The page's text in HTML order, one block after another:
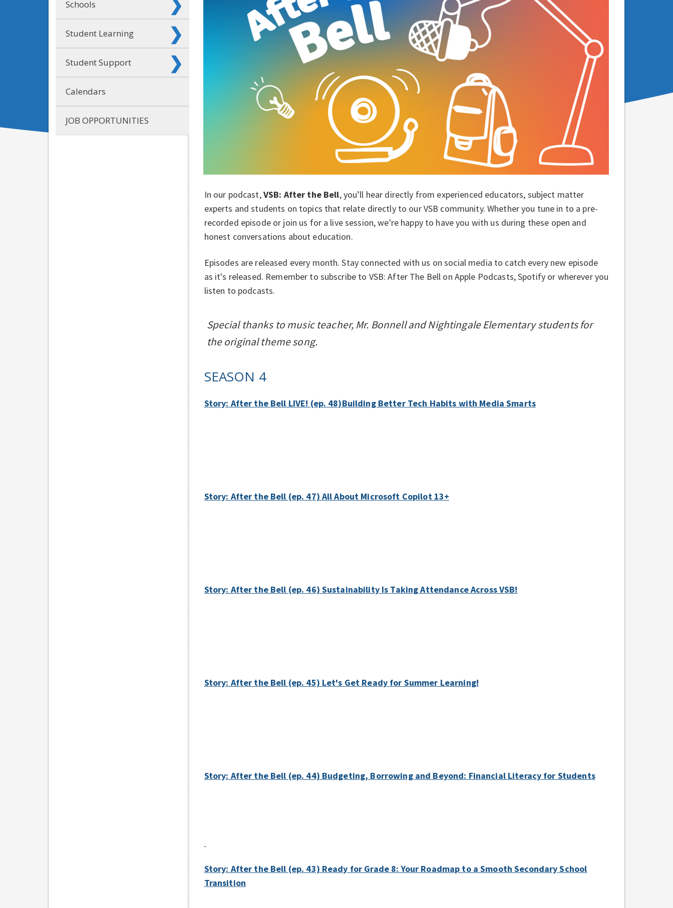
Schools
Student Learning
Student Support
Calendars
JOB OPPORTUNITIES
In our podcast,VSB: After the Bell, you’ll hear directly from experienced educators, subject matter
experts and students on topics that relate directly to our VSB community. Whether you tune in to a pre-
recorded episode or join us for a live session, we're happy to have you with us during these open and
honest conversations about education.
Episodes are released every month. Stay connected with us on social media to catch every new episode
as it's released. Remember to subscribe to VSB: After The Bell on Apple Podcasts, Spotify or wherever you
listen to podcasts.
Special thanks to music teacher, Mr. Bonnell and Nightingale Elementary students for
the original theme song.
SEASON 4
Story: After the Bell LIVE! (ep. 48)Building Better Tech Habits with Media Smarts
Story: After the Bell (ep. 47) All About Microsoft Copilot 13+
Story: After the Bell (ep. 46) Sustainability Is Taking Attendance Across VSB!
Story: After the Bell (ep. 45) Let's Get Ready for Summer Learning!
Story: After the Bell (ep. 44) Budgeting, Borrowing and Beyond: Financial Literacy for Students
Story: After the Bell (ep. 43) Ready for Grade 8: Your Roadmap to a Smooth Secondary School
Transition